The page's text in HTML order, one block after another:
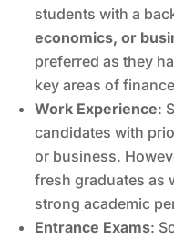
students with a
economics, or
preferred as they
key areas of
Work Experience:
candidates with
or business.
fresh graduates as
strong academic
Entrance Exams: